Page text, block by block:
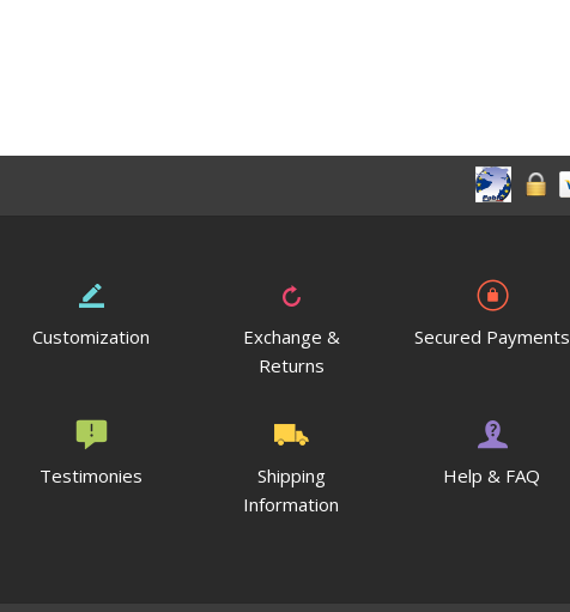
Customization
Exchange &
Returns
Secured Payments
Testimonies
Shipping
Information
Help & FAQ